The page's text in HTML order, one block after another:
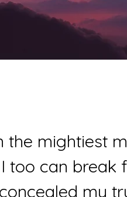
the mightiest
too can break
my